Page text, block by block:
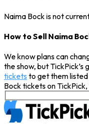
Naima Bock is not
How to Sell Naima
We know plans can
the show, but TickPick’s
tickets to get them listed
Bock tickets on